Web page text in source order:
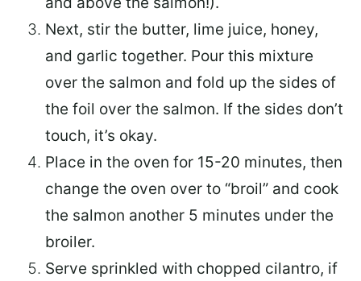
Next, stir the butter, lime juice, honey,
and garlic together. Pour this mixture
over the salmon and fold up the sides of
the foil over the salmon. If the sides don’t
touch, it’s okay.
Place in the oven for 15-20 minutes, then
change the oven over to “broil” and cook
the salmon another 5 minutes under the
broiler.
Serve sprinkled with chopped cilantro, if